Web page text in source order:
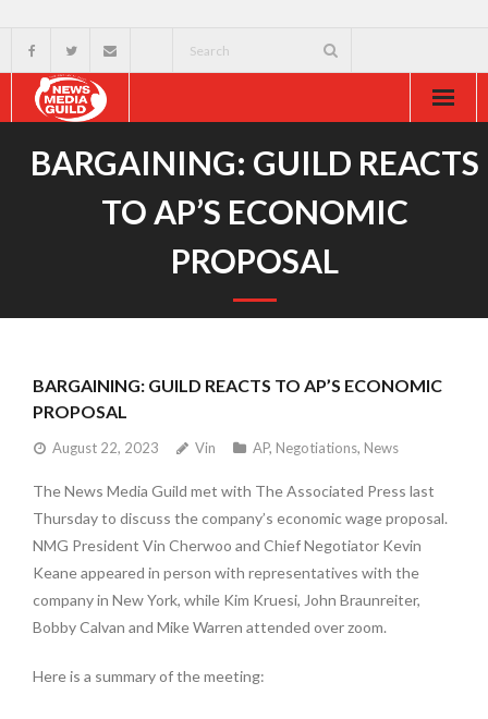
BARGAINING: GUILD REACTS
TO AP’S ECONOMIC
PROPOSAL
BARGAINING: GUILD REACTS TO AP’S ECONOMIC
PROPOSAL
August 22, 2023 Vin AP, Negotiations, News
The News Media Guild met with The Associated Press last
Thursday to discuss the company’s economic wage proposal.
NMG President Vin Cherwoo and Chief Negotiator Kevin
Keane appeared in person with representatives with the
company in New York, while Kim Kruesi, John Braunreiter,
Bobby Calvan and Mike Warren attended over zoom.
Here is a summary of the meeting: